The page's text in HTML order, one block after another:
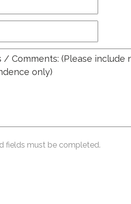
fields must be completed.